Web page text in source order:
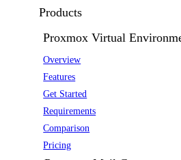
Products
Proxmox Virtual
Overview
Features
Get Started
Requirements
Comparison
Pricing